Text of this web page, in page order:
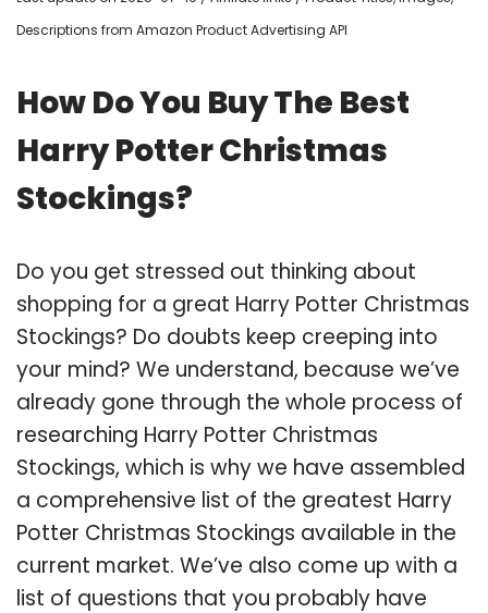
Descriptions from Amazon Product Advertising API
How Do You Buy The Best
Harry Potter Christmas
Stockings?
Do you get stressed out thinking about
shopping for a great Harry Potter Christmas
Stockings? Do doubts keep creeping into
your mind? We understand, because we’ve
already gone through the whole process of
researching Harry Potter Christmas
Stockings, which is why we have assembled
a comprehensive list of the greatest Harry
Potter Christmas Stockings available in the
current market. We’ve also come up with a
list of questions that you probably have